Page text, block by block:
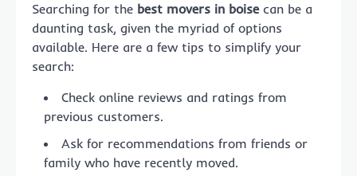
Searching for the best movers in boisecan be a
daunting task, given the myriad of options
available. Here are a few tips to simplify your
search:
Check online reviews and ratings from
previous customers.
Ask for recommendations from friends or
family who have recently moved.